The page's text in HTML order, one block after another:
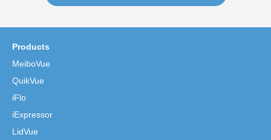
Products
MeiboVue
QuikVue
iFlo
iExpressor
LidVue